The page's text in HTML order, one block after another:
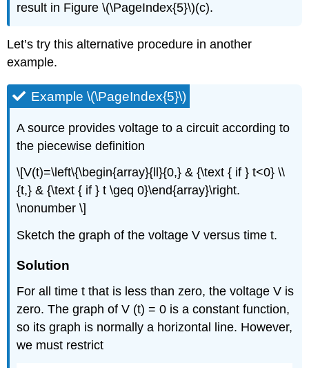
result in Figure \(\PageIndex{5}\)(c).
Let’s try this alternative procedure in another
example.
Example \(\PageIndex{5}\)
A source provides voltage to a circuit according to
the piecewise definition
\[V(t)=\left\{\begin{array}{ll}{0,} & {\text { if } t<0} \\
{t,} & {\text { if } t \geq 0}\end{array}\right.
\nonumber \]
Sketch the graph of the voltage V versus time t.
Solution
For all time t that is less than zero, the voltage V is
zero. The graph of V (t) = 0 is a constant function,
so its graph is normally a horizontal line. However,
we must restrict